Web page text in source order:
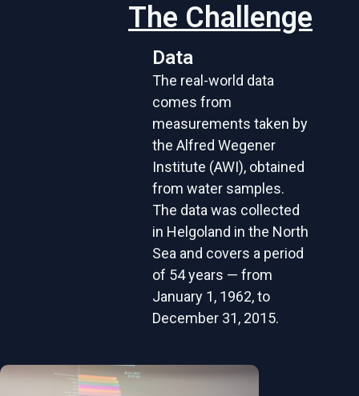
The Challenge
Data
The real-world data
comes from
measurements taken by
the Alfred Wegener
Institute (AWI), obtained
from water samples.
The data was collected
in Helgoland in the North
Sea and covers a period
of 54 years — from
January 1, 1962, to
December 31, 2015.